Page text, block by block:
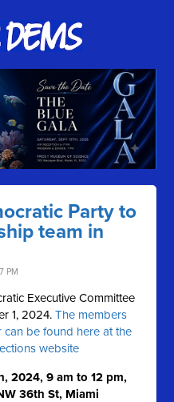
Party to
team in
PM
Executive Committee
1, 2024.The members
can be found here at the
website
2024, 9 am to 12 pm,
36th St, Miami